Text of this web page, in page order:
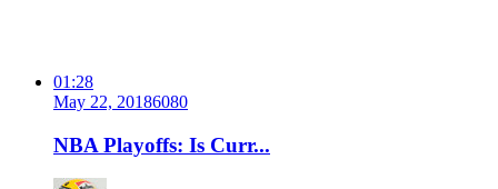
01:28
May 22, 20186080
NBA Playoffs: Is Curr...